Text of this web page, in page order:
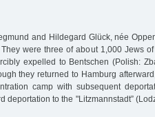
and Hildegard Glück, née
were three of about 1,000 Jews
expelled to Bentschen (Polish:
they returned to Hamburg
camp with subsequent
deportation to the "Litzmannstadt”